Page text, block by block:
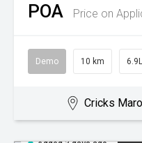
POA Price on
Demo 10 km
Cricks